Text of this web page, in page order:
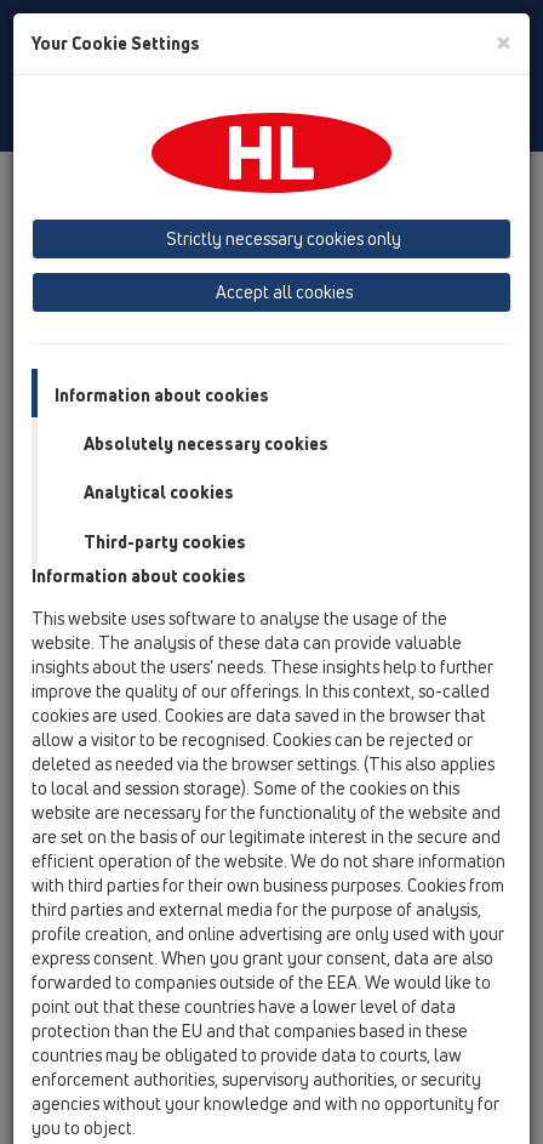
Toggle
Albania
Azerbaijan
Baltikum (Estonia, Latvia, Lithuania)
Belgium, Luxembourg, Netherlands
Cyprus
Czech Republic
Finland, Norway, Sweden
France
GB, Ireland, Iceland, USA
Hungary
Italy
Macedonia
Moldavia
Poland
Portugal, Spain
Romania
Russia
Serbia, Montenegro
Slovakia, Belarus
Slovenia
Switzerland
Türkiye
Ukraine, Georgia
HL Russia
Nagovor/Naziv
Ime
Priimek
Your Cookie Settings ×
Strictly necessary cookies only
Accept all cookies
Information about cookies
Absolutely necessary cookies
Analytical cookies
Third-party cookies
Information about cookies
This website uses software to analyse the usage of the
website. The analysis of these data can provide valuable
insights about the users’ needs. These insights help to further
improve the quality of our offerings. In this context, so-called
cookies are used. Cookies are data saved in the browser that
allow a visitor to be recognised. Cookies can be rejected or
deleted as needed via the browser settings. (This also applies
to local and session storage). Some of the cookies on this
website are necessary for the functionality of the website and
are set on the basis of our legitimate interest in the secure and
efficient operation of the website. We do not share information
with third parties for their own business purposes. Cookies from
third parties and external media for the purpose of analysis,
profile creation, and online advertising are only used with your
express consent. When you grant your consent, data are also
forwarded to companies outside of the EEA. We would like to
point out that these countries have a lower level of data
protection than the EU and that companies based in these
countries may be obligated to provide data to courts, law
enforcement authorities, supervisory authorities, or security
agencies without your knowledge and with no opportunity for
you to object.